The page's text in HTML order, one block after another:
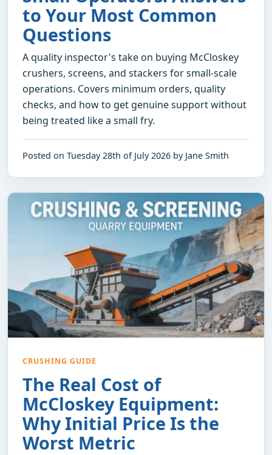
to Your Most Common
Questions
A quality inspector's take on buying McCloskey
crushers, screens, and stackers for small-scale
operations. Covers minimum orders, quality
checks, and how to get genuine support without
being treated like a small fry.
Posted on Tuesday 28th of July 2026 by Jane Smith
CRUSHING GUIDE
The Real Cost of
McCloskey Equipment:
Why Initial Price Is the
Worst Metric